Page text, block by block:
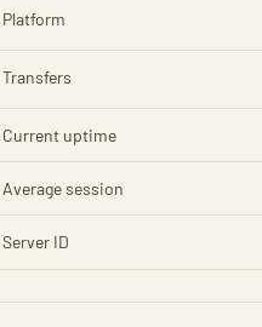
Platform
Transfers
Current uptime
Average session
Server ID